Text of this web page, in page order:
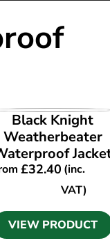
VIEW PRODUCT
Black Knight
Weatherbeater
£32.40 (inc.
VAT)
VIEW PRODUCT